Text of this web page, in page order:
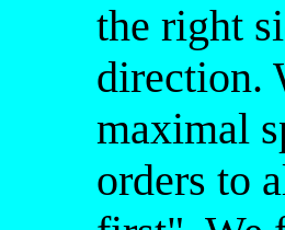
the right
direction.
maximal
orders to